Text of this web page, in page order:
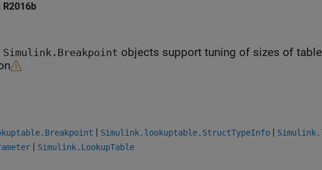
R2016b
Simulink.Breakpoint objects support tuning of sizes of tables and breakpoints
Simulink.lookuptable.StructTypeInfo
Simulink.LookupTable